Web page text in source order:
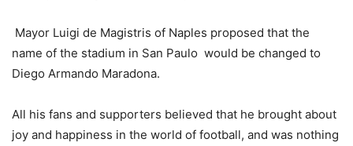
Mayor Luigi de Magistris of Naples proposed that the
name of the stadium in San Paulo would be changed to
Diego Armando Maradona.
All his fans and supporters believed that he brought about
joy and happiness in the world of football, and was nothing